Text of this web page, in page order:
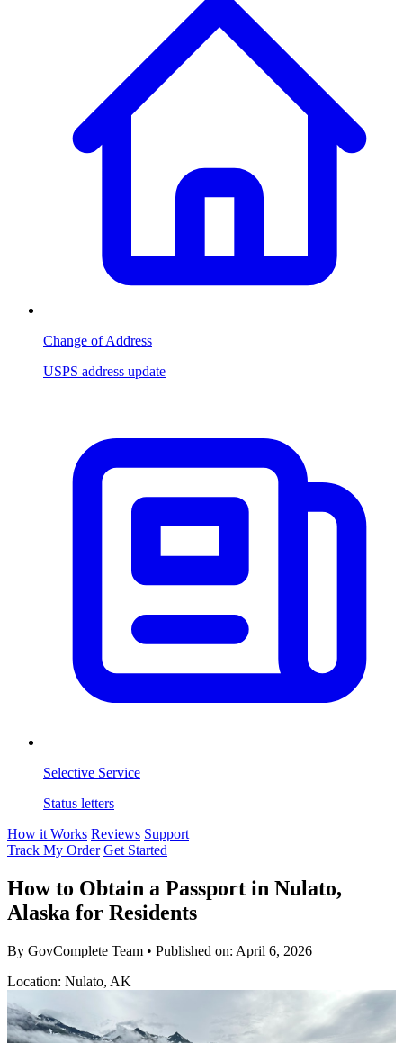
Change of Address
USPS address update
Selective Service
Status letters
How it Works Reviews Support
Track My Order Get Started
How to Obtain a Passport in Nulato,
Alaska for Residents
By GovComplete Team • Published on: April 6, 2026
Location: Nulato, AK